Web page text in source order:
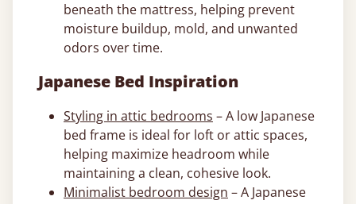
beneath the mattress, helping prevent
moisture buildup, mold, and unwanted
odors over time.
Japanese Bed Inspiration
Styling in attic bedrooms – A low Japanese
bed frame is ideal for loft or attic spaces,
helping maximize headroom while
maintaining a clean, cohesive look.
Minimalist bedroom design – A Japanese